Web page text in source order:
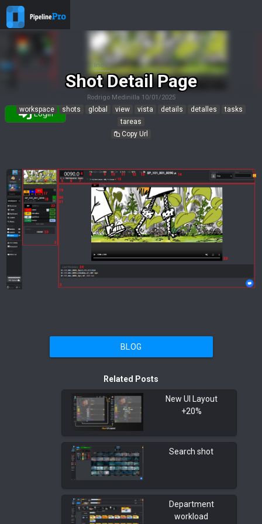
Login
Shot Detail Page
Rodrigo Medinilla 10/01/2025
workspace shots global view vista details detalles
tasks
tareas
Copy Url
Index
BLOG
Related Posts
New UI Layout
+20%
Search shot
Department
workload